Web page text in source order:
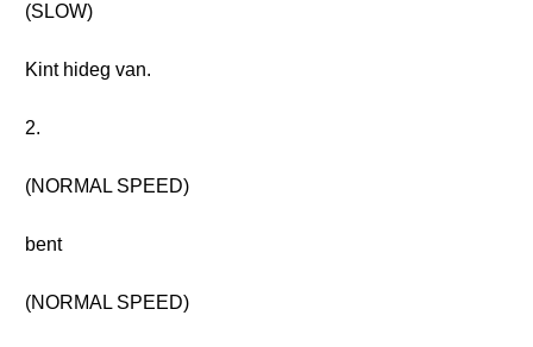
(SLOW)
Kint hideg van.
2.
(NORMAL SPEED)
bent
(NORMAL SPEED)